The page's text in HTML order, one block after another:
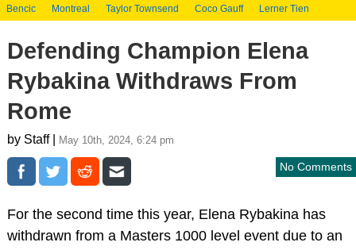
Bencic
Montreal Taylor Townsend Coco Gauff Lerner Tien
Defending Champion Elena
Rybakina Withdraws From
Rome
by Staff | May 10th, 2024, 6:24 pm
No Comments
For the second time this year, Elena Rybakina has
withdrawn from a Masters 1000 level event due to an